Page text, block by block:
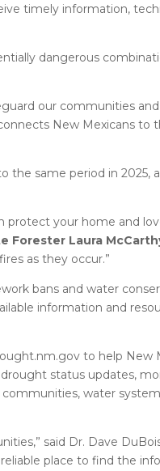
timely information,
dangerous
our communities
New Mexicans to
same period in 2025,
protect your home and
Forester Laura
as they occur.”
bans and water
information and
to help New
status updates,
water
said Dr. Dave
place to find the